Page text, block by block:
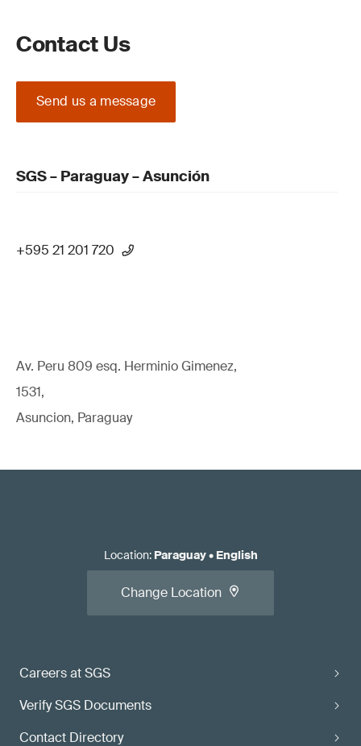
Contact Us
Send us a message
SGS – Paraguay – Asunción
+595 21 201 720
Av. Peru 809 esq. Herminio Gimenez,
1531,
Asuncion, Paraguay
Careers at SGS
Verify SGS Documents
Contact Directory
Location: Paraguay• English
Change Location